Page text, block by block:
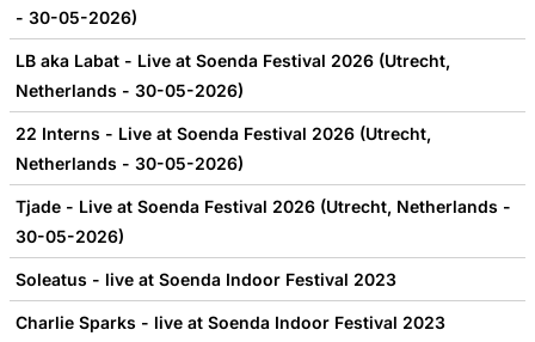
- 30-05-2026)
LB aka Labat - Live at Soenda Festival 2026 (Utrecht,
Netherlands - 30-05-2026)
22 Interns - Live at Soenda Festival 2026 (Utrecht,
Netherlands - 30-05-2026)
Tjade - Live at Soenda Festival 2026 (Utrecht, Netherlands -
30-05-2026)
Soleatus - live at Soenda Indoor Festival 2023
Charlie Sparks - live at Soenda Indoor Festival 2023